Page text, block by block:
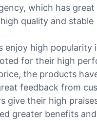
which has great
quality and stable
enjoy high popularity
for their high
the products
feedback from
give their high
greater benefits and